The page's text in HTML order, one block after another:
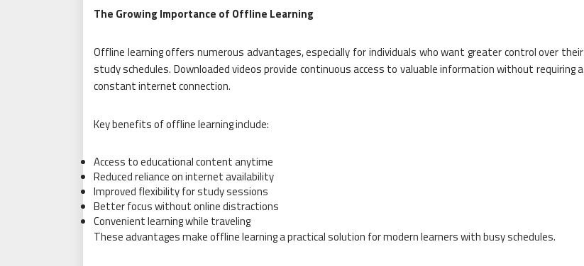
The Growing Importance of Offline Learning
Offline learning offers numerous advantages, especially for individuals who want greater control over their
study schedules. Downloaded videos provide continuous access to valuable information without requiring a
constant internet connection.
Key benefits of offline learning include:
Access to educational content anytime
Reduced reliance on internet availability
Improved flexibility for study sessions
Better focus without online distractions
Convenient learning while traveling
These advantages make offline learning a practical solution for modern learners with busy schedules.